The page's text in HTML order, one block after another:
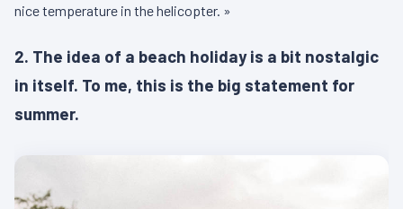
nice temperature in the helicopter. »
2. The idea of a beach holiday is a bit nostalgic
in itself. To me, this is the big statement for
summer.